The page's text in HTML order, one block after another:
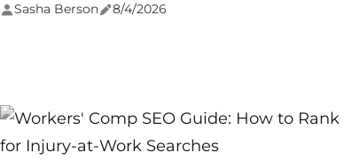
Sasha Berson 8/4/2026